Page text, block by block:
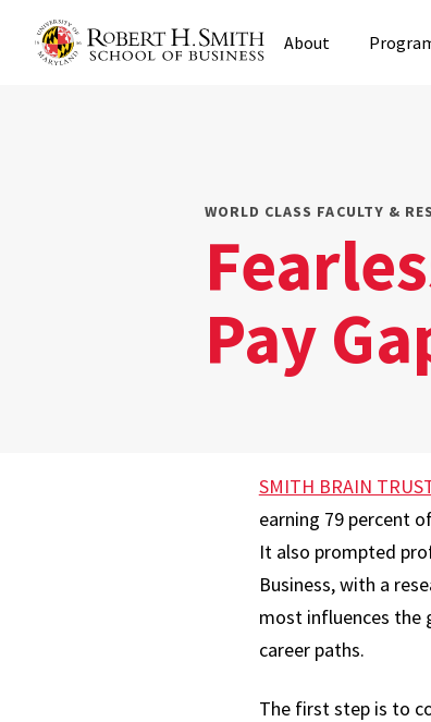
About
WORLD CLASS FACULTY &
Pay
SMITH BRAIN
earning 79 percent
It also prompted
Business, with a
most influences the
career paths.
The first step is to